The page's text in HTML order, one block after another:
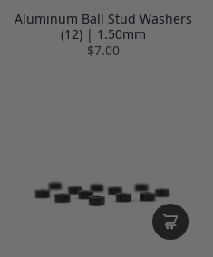
Aluminum Ball Stud Washers
(12) | 1.50mm
$7.00